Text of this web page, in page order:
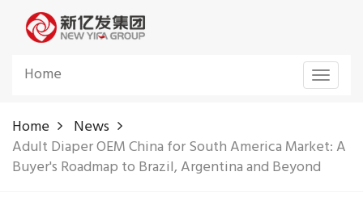
Toggle
Home
Home
News
Adult Diaper OEM China for South America Market: A
Buyer's Roadmap to Brazil, Argentina and Beyond